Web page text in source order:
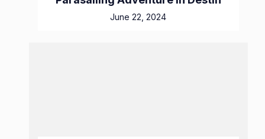
June 22, 2024